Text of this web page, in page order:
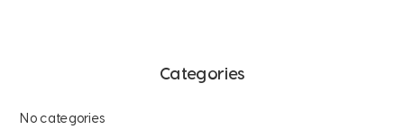
Categories
No categories